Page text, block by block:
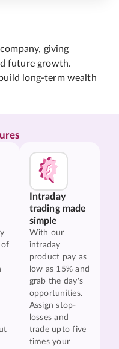
giving
future growth.
long-term wealth
of
Intraday
trading made
simple
With our
intraday
product pay as
low as 15% and
grab the day's
opportunities.
Assign stop-
losses and
trade upto five
times your